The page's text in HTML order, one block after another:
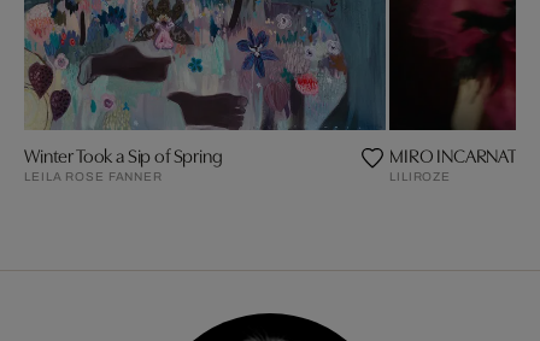
Winter Took a Sip of Spring
LEILA ROSE FANNER
MIRO INCARNAT
LILIROZE